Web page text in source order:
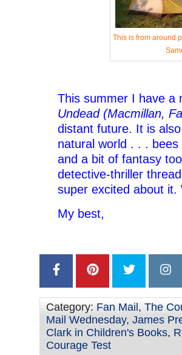
This is from around
This summer I have a
Undead (Macmillan,
distant future. It is
natural world . . .
and a bit of fantasy
detective-thriller
super excited about
My best,
Category: Fan Mail, The
Mail Wednesday, James
Clark in Children's Books,
Courage Test